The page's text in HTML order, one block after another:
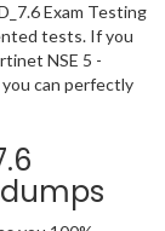
Exam Testing
tests. If you
NSE 5 -
you can perfectly